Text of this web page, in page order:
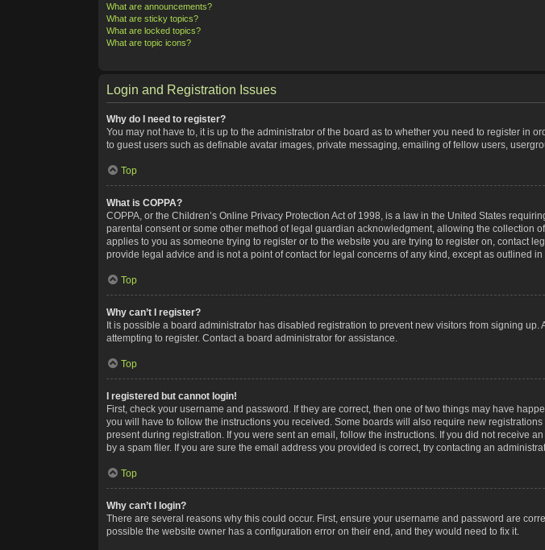
What are announcements?
What are sticky topics?
What are locked topics?
What are topic icons?
Login and Registration Issues
Why do I need to register?
You may not have to, it is up to the administrator of the board as to whether you need to register in
to guest users such as definable avatar images, private messaging, emailing of fellow users,
Top
What is COPPA?
COPPA, or the Children’s Online Privacy Protection Act of 1998, is a law in the United States
parental consent or some other method of legal guardian acknowledgment, allowing the collection
applies to you as someone trying to register or to the website you are trying to register on, contact
provide legal advice and is not a point of contact for legal concerns of any kind, except as outlined
Top
Why can’t I register?
It is possible a board administrator has disabled registration to prevent new visitors from signing
attempting to register. Contact a board administrator for assistance.
Top
I registered but cannot login!
First, check your username and password. If they are correct, then one of two things may have
you will have to follow the instructions you received. Some boards will also require new
present during registration. If you were sent an email, follow the instructions. If you did not receive
by a spam filer. If you are sure the email address you provided is correct, try contacting an
Top
Why can’t I login?
There are several reasons why this could occur. First, ensure your username and password are
possible the website owner has a configuration error on their end, and they would need to fix it.